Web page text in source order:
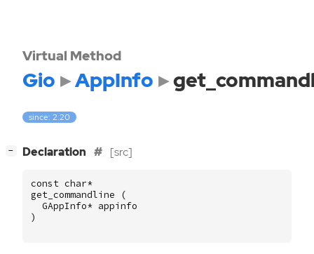
Virtual Method
Gio AppInfo
since: 2.20
− Declaration [src]
const char*
get_commandline
(
GAppInfo* appinfo
)